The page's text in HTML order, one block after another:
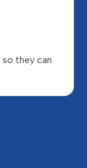
so they can